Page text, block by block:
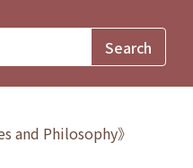
and Philosophy》